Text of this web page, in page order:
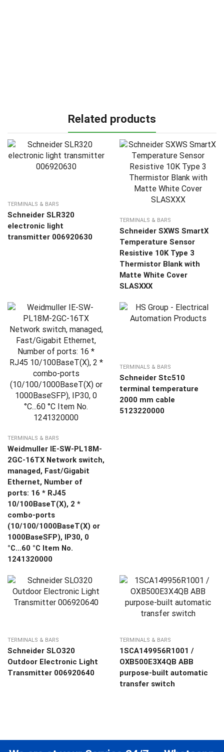
Related products
TERMINALS & BARS
Schneider SLR320
electronic light
transmitter 006920630
TERMINALS & BARS
Schneider SXWS SmartX
Temperature Sensor
Resistive 10K Type 3
Thermistor Blank with
Matte White Cover
SLASXXX
TERMINALS & BARS
Weidmuller IE-SW-PL18M-
2GC-16TX Network switch,
managed, Fast/Gigabit
Ethernet, Number of
ports: 16 * RJ45
10/100BaseT(X), 2 *
combo-ports
(10/100/1000BaseT(X) or
1000BaseSFP), IP30, 0
°C…60 °C Item No.
1241320000
TERMINALS & BARS
Schneider Stc510
terminal temperature
2000 mm cable
5123220000
TERMINALS & BARS
Schneider SLO320
Outdoor Electronic Light
Transmitter 006920640
TERMINALS & BARS
1SCA149956R1001 /
OXB500E3X4QB ABB
purpose-built automatic
transfer switch